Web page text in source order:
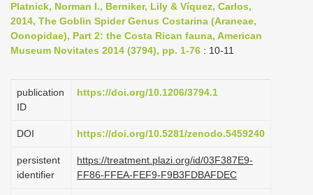
v
i
g
t
o
Platnick, Norman I., Berniker, Lily & Víquez, Carlos,
2014, The Goblin Spider Genus Costarina (Araneae,
Oonopidae), Part 2: the Costa Rican fauna, American
Museum Novitates 2014 (3794), pp. 1-76 : 10-11
publication
ID
https://doi.org/10.1206/3794.1
DOI https://doi.org/10.5281/zenodo.5459240
persistent
identifier
https://treatment.plazi.org/id/03F387E9-
FF86-FFEA-FEF9-F9B3FDBAFDEC